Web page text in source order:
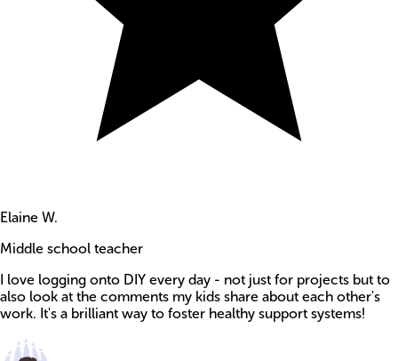
Elaine W.
Middle school teacher
I love logging onto DIY every day - not just for projects but to
also look at the comments my kids share about each other's
work. It's a brilliant way to foster healthy support systems!